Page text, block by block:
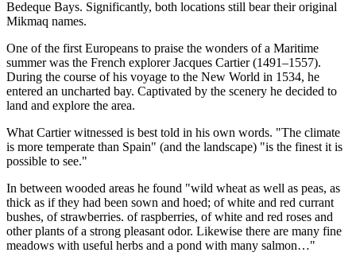
Bedeque Bays. Significantly, both locations still bear their original
Mikmaq names.
One of the first Europeans to praise the wonders of a Maritime
summer was the French explorer Jacques Cartier (1491–1557).
During the course of his voyage to the New World in 1534, he
entered an uncharted bay. Captivated by the scenery he decided to
land and explore the area.
What Cartier witnessed is best told in his own words.
The climate
is more temperate than Spain
(and the landscape)
is the finest it is
possible to see.
In between wooded areas he found
wild wheat as well as peas, as
thick as if they had been sown and hoed; of white and red currant
bushes, of strawberries. of raspberries, of white and red roses and
other plants of a strong pleasant odor. Likewise there are many fine
meadows with useful herbs and a pond with many salmon…